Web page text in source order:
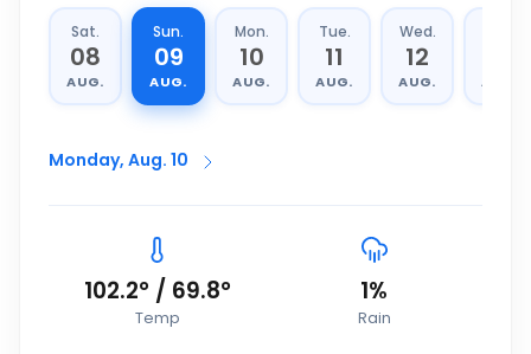
Sat.
08
AUG.
Sun.
09
AUG.
Mon.
10
AUG.
Tue.
11
AUG.
Wed.
12
AUG. AUG.
Monday, Aug. 10
102.2° / 69.8°
Temp
1%
Rain